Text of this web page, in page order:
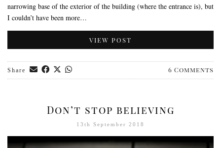
narrowing base of the exterior of the building (where the entrance is), but
I couldn’t have been more…
VIEW POST
Share 6 Comments
Don’t stop believing
13th September 2018